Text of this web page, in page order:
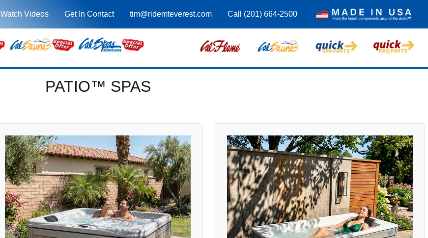
Watch Videos Get In Contact tim@ridemteverest.com Call (201) 664-2500
PATIO™ SPAS